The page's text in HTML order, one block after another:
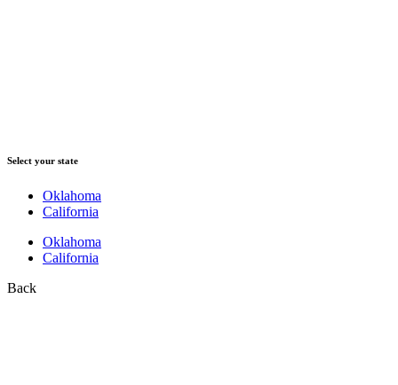
Select your state
Oklahoma
California
Oklahoma
California
Back